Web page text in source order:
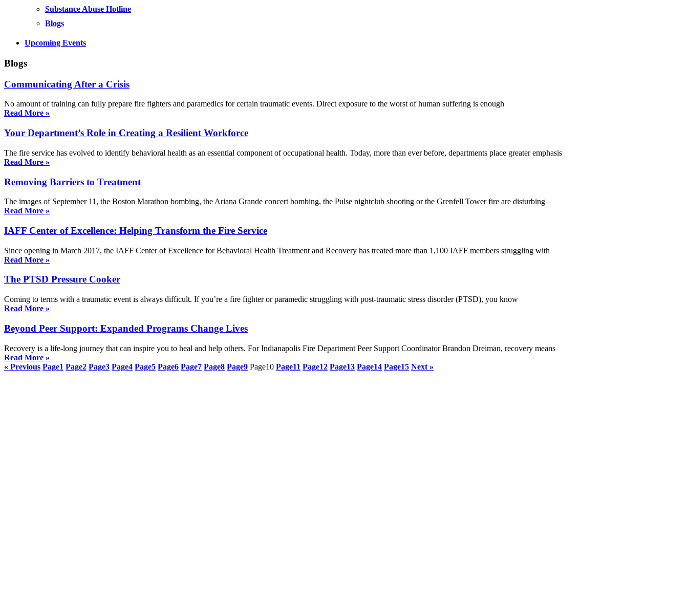
Substance Abuse Hotline
Blogs
Upcoming Events
Blogs
Communicating After a Crisis
No amount of training can fully prepare fire fighters and paramedics for certain traumatic events. Direct exposure to the worst of human suffering is enough
Read More »
Your Department’s Role in Creating a Resilient Workforce
The fire service has evolved to identify behavioral health as an essential component of occupational health. Today, more than ever before, departments place greater emphasis
Read More »
Removing Barriers to Treatment
The images of September 11, the Boston Marathon bombing, the Ariana Grande concert bombing, the Pulse nightclub shooting or the Grenfell Tower fire are disturbing
Read More »
IAFF Center of Excellence: Helping Transform the Fire Service
Since opening in March 2017, the IAFF Center of Excellence for Behavioral Health Treatment and Recovery has treated more than 1,100 IAFF members struggling with
Read More »
The PTSD Pressure Cooker
Coming to terms with a traumatic event is always difficult. If you’re a fire fighter or paramedic struggling with post-traumatic stress disorder (PTSD), you know
Read More »
Beyond Peer Support: Expanded Programs Change Lives
Recovery is a life-long journey that can inspire you to heal and help others. For Indianapolis Fire Department Peer Support Coordinator Brandon Dreiman, recovery means
Read More »
« Previous Page1 Page2 Page3 Page4 Page5 Page6 Page7 Page8 Page9 Page10 Page11 Page12 Page13 Page14 Page15 Next »